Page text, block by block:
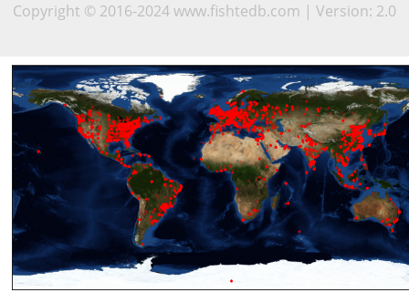
Copyright © 2016-2024 www.fishtedb.com | Version: 2.0